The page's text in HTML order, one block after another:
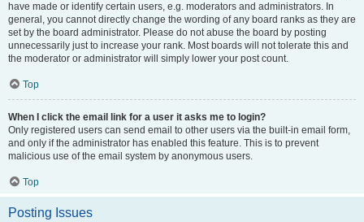
have made or identify certain users, e.g. moderators and administrators. In
general, you cannot directly change the wording of any board ranks as they are
set by the board administrator. Please do not abuse the board by posting
unnecessarily just to increase your rank. Most boards will not tolerate this and
the moderator or administrator will simply lower your post count.
Top
When I click the email link for a user it asks me to login?
Only registered users can send email to other users via the built-in email form,
and only if the administrator has enabled this feature. This is to prevent
malicious use of the email system by anonymous users.
Top
Posting Issues